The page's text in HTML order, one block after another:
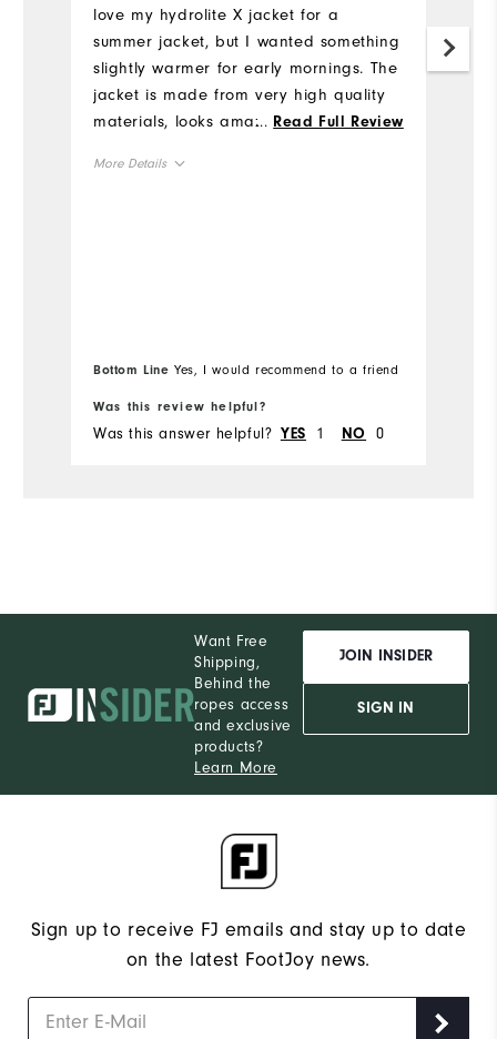
love my hydrolite X jacket for a
summer jacket, but I wanted something
slightly warmer for early mornings. The
jacket is made from very high quality
materials, looks amazing, and fits
... Read Full Review
More Details
What size do you normally wear?
Bottom Line Yes, I would recommend to a friend
Was this review helpful?
Was this answer helpful? YES 1 NO 0
Want Free
Shipping,
Behind the
ropes access
and exclusive
products?
Learn More
JOIN INSIDER
SIGN IN
Sign up to receive FJ emails and stay up to date
on the latest FootJoy news.